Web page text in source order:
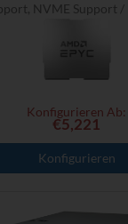
NVME Support
Konfigurieren Ab:
€5,221
Konfigurieren